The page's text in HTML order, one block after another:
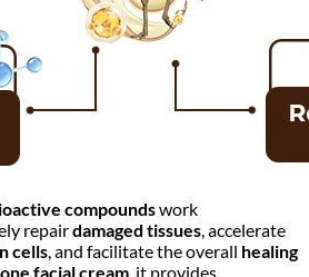
compoundswork
repairdamaged tissues, accelerate
cells, and facilitate the overall healing
facial cream, it provides